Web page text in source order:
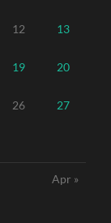
12 13
19 20
26 27
Apr »